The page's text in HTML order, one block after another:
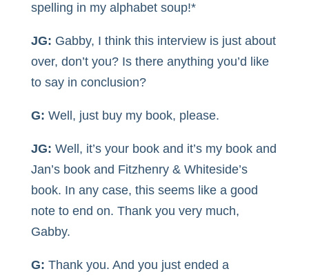
spelling in my alphabet soup!*
JG: Gabby, I think this interview is just about
over, don’t you? Is there anything you’d like
to say in conclusion?
G: Well, just buy my book, please.
JG: Well, it’s your book and it’s my book and
Jan’s book and Fitzhenry & Whiteside’s
book. In any case, this seems like a good
note to end on. Thank you very much,
Gabby.
G: Thank you. And you just ended a